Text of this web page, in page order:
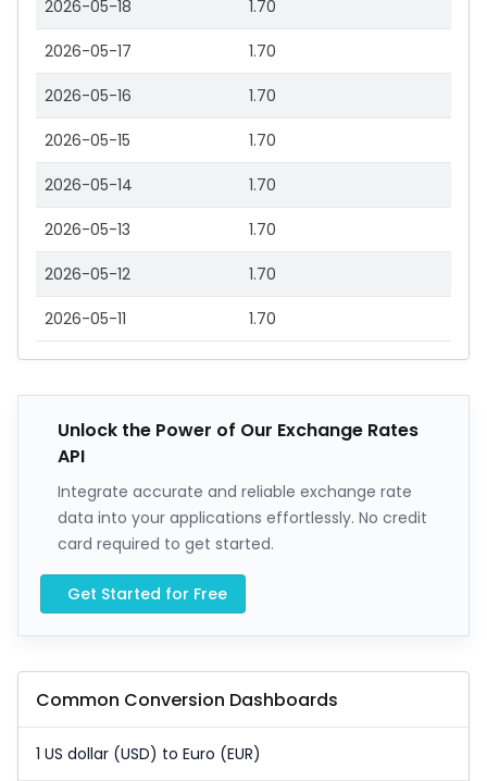
2026-05-18 1.70
2026-05-17 1.70
2026-05-16 1.70
2026-05-15 1.70
2026-05-14 1.70
2026-05-13 1.70
2026-05-12 1.70
2026-05-11 1.70
Unlock the Power of Our Exchange Rates
API
Integrate accurate and reliable exchange rate
data into your applications effortlessly. No credit
card required to get started.
Get Started for Free
Common Conversion Dashboards
1 US dollar (USD) to Euro (EUR)